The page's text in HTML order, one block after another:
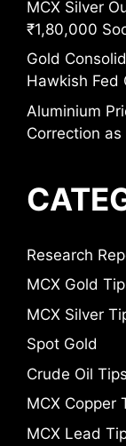
MCX Silver
₹1,80,000
Gold
Hawkish Fed
Aluminium
Correction as
Research
MCX Gold
MCX Silver
Spot Gold
Crude Oil Tips
MCX Copper
MCX Lead